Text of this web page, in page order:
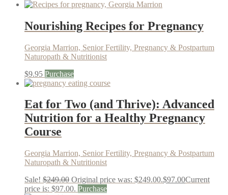
Nourishing Recipes for Pregnancy
Georgia Marrion, Senior Fertility, Pregnancy & Postpartum
Naturopath & Nutritionist
$9.95 Purchase
Eat for Two (and Thrive): Advanced
Nutrition for a Healthy Pregnancy
Course
Georgia Marrion, Senior Fertility, Pregnancy & Postpartum
Naturopath & Nutritionist
Sale! $249.00 Original price was: $249.00.$97.00Current
price is: $97.00. Purchase